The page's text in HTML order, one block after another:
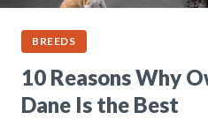
BREEDS
10 Reasons Why
Dane Is the Best